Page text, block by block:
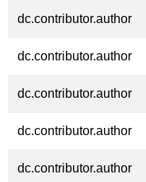
dc.contributor.author
dc.contributor.author
dc.contributor.author
dc.contributor.author
dc.contributor.author